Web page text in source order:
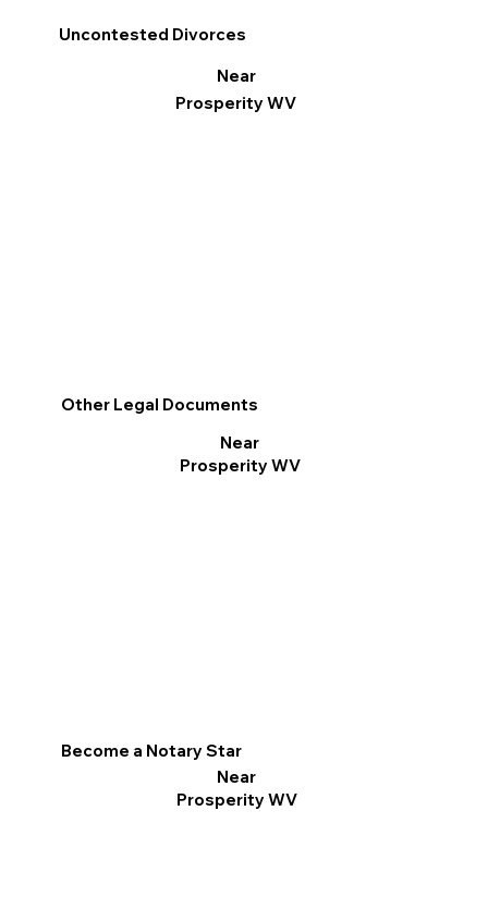
Other Legal Documents
Near
Prosperity WV
Become a Notary Star
Near
Prosperity WV
Uncontested Divorces
Near
Prosperity WV